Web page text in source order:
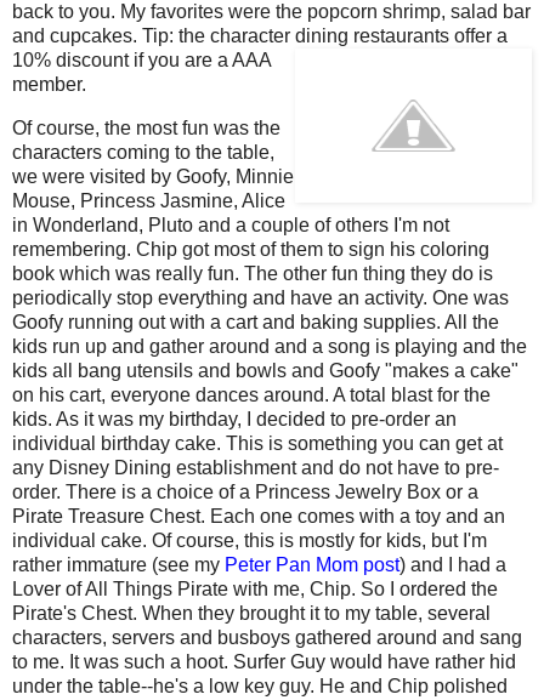
back to you. My favorites were the popcorn shrimp, salad bar
and cupcakes. Tip: the character dining restaurants offer a
10% discount if you are a AAA
member.
Of course, the most fun was the
characters coming to the table,
we were visited by Goofy, Minnie
Mouse, Princess Jasmine, Alice
in Wonderland, Pluto and a couple of others I'm not
remembering. Chip got most of them to sign his coloring
book which was really fun. The other fun thing they do is
periodically stop everything and have an activity. One was
Goofy running out with a cart and baking supplies. All the
kids run up and gather around and a song is playing and the
kids all bang utensils and bowls and Goofy "makes a cake"
on his cart, everyone dances around. A total blast for the
kids. As it was my birthday, I decided to pre-order an
individual birthday cake. This is something you can get at
any Disney Dining establishment and do not have to pre-
order. There is a choice of a Princess Jewelry Box or a
Pirate Treasure Chest. Each one comes with a toy and an
individual cake. Of course, this is mostly for kids, but I'm
rather immature (see my Peter Pan Mom post) and I had a
Lover of All Things Pirate with me, Chip. So I ordered the
Pirate's Chest. When they brought it to my table, several
characters, servers and busboys gathered around and sang
to me. It was such a hoot. Surfer Guy would have rather hid
under the table--he's a low key guy. He and Chip polished